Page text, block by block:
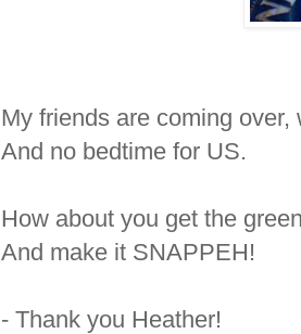
My friends are coming
And no bedtime for US.
How about you get the
And make it SNAPPEH!
- Thank you Heather!